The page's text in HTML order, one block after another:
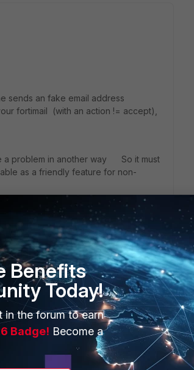
sends an fake email address
fortimail (with an action != accept),
a problem in another way So it must
as a friendly feature for non-
include:servers.mcsv.net
Benefits
Today!
in the forum to earn
Badge! Become a